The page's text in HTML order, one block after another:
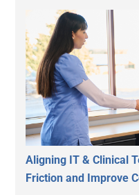
Aligning IT & Clinical
Friction and Improve